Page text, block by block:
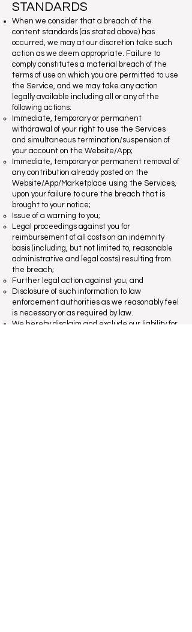
STANDARDS
When we consider that a breach of the
content standards (as stated above) has
occurred, we may at our discretion take such
action as we deem appropriate. Failure to
comply constitutes a material breach of the
terms of use on which you are permitted to use
the Service, and we may take any action
legally available including all or any of the
following actions:
Immediate, temporary or permanent
withdrawal of your right to use the Services
and simultaneous termination/suspension of
your account on the Website/App;
Immediate, temporary or permanent removal of
any contribution already posted on the
Website/App/Marketplace using the Services,
upon your failure to cure the breach that is
brought to your notice;
Issue of a warning to you;
Legal proceedings against you for
reimbursement of all costs on an indemnity
basis (including, but not limited to, reasonable
administrative and legal costs) resulting from
the breach;
Further legal action against you; and
Disclosure of such information to law
enforcement authorities as we reasonably feel
is necessary or as required by law.
We hereby disclaim and exclude our liability for